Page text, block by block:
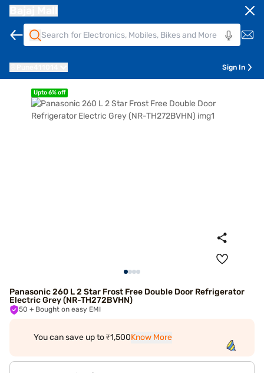
Sign In
Upto 6% off
Panasonic 260 L 2 Star Frost Free Double Door Refrigerator
Electric Grey (NR-TH272BVHN)
50 + Bought on easy EMI
You can save up to ₹1,500Know More